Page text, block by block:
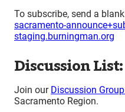
To subscribe, send a
sacramento-
staging.burningman.org
Discussion List:
Join our Discussion
Sacramento Region.